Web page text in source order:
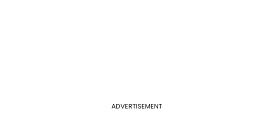
ADVERTISEMENT